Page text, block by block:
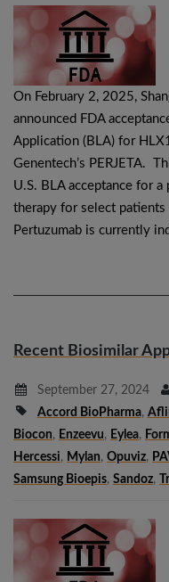
On February 2, 2025,
announced FDA
Application (BLA) for
Genentech’s PERJETA.
U.S. BLA acceptance for
therapy for select
Pertuzumab is currently
Recent Biosimilar
September 27, 2024
Accord BioPharma,
Biocon, Enzeevu, Eylea,
Hercessi, Mylan, Opuviz,
Samsung Bioepis, Sandoz,